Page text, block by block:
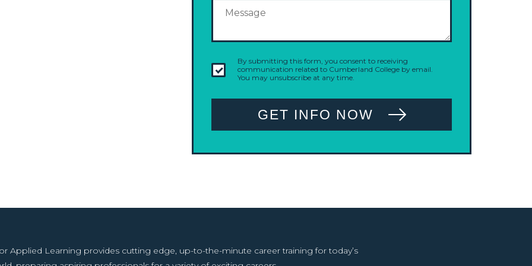
By submitting this form, you consent to receiving
communication related to Cumberland College by email.
You may unsubscribe at any time.
GET INFO NOW
Applied Learning provides cutting edge, up-to-the-minute career training for today’s